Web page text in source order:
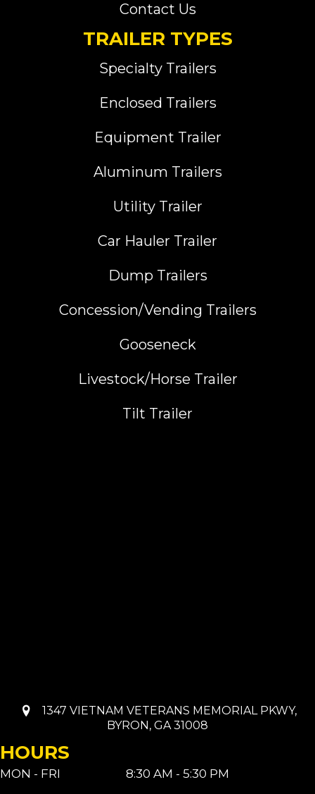
Contact Us
TRAILER TYPES
Specialty Trailers
Enclosed Trailers
Equipment Trailer
Aluminum Trailers
Utility Trailer
Car Hauler Trailer
Dump Trailers
Concession/Vending Trailers
Gooseneck
Livestock/Horse Trailer
Tilt Trailer
1347 VIETNAM VETERANS MEMORIAL PKWY,
BYRON, GA 31008
HOURS
MON - FRI 8:30 AM - 5:30 PM